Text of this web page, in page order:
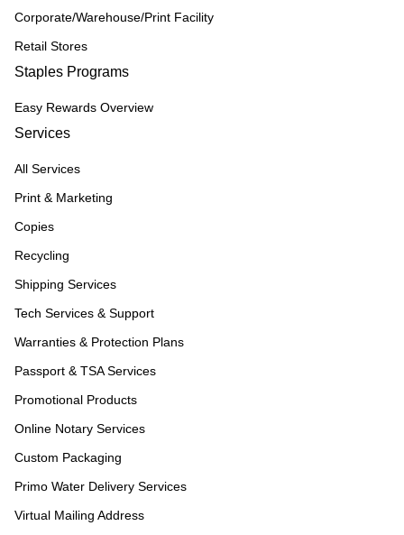
Corporate/Warehouse/Print Facility
Retail Stores
Staples Programs
Easy Rewards Overview
Services
All Services
Print & Marketing
Copies
Recycling
Shipping Services
Tech Services & Support
Warranties & Protection Plans
Passport & TSA Services
Promotional Products
Online Notary Services
Custom Packaging
Primo Water Delivery Services
Virtual Mailing Address